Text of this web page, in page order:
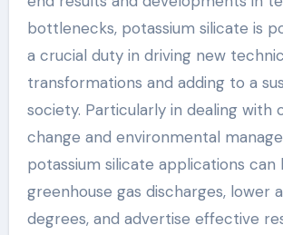
bottlenecks, potassium silicate is
a crucial duty in driving new
transformations and adding to a
society. Particularly in dealing with
change and environmental
potassium silicate applications can
greenhouse gas discharges, lower
degrees, and advertise effective